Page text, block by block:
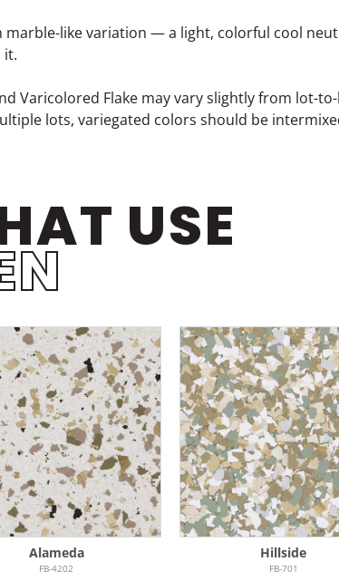
marble-like variation — a light, colorful cool
it.
and Varicolored Flake may vary slightly from
lots, variegated colors should be
USE
Alameda
FB-4202
Hillside
FB-701